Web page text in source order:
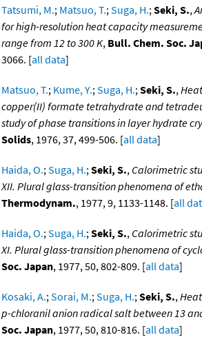
Tatsumi, M.; Matsuo, T.;Suga, H.;Seki, S.,
for high-resolution heat capacity
range from 12 to 300 K, Bull. Chem. Soc.
3066. [all data]
Matsuo, T.; Kume, Y.;Suga, H.;Seki, S.,
copper(II) formate tetrahydrate and
study of phase transitions in layer hydrate
Solids, 1976, 37, 499-506. [all data]
Haida, O.;Suga, H.;Seki, S., Calorimetric
XII. Plural glass-transition phenomena of
Thermodynam., 1977, 9, 1133-1148. [all
Haida, O.;Suga, H.;Seki, S., Calorimetric
XI. Plural glass-transition phenomena of
Soc. Japan, 1977, 50, 802-809. [all data]
Kosaki, A.;Sorai, M.;Suga, H.;Seki, S.,
p-chloranil anion radical salt between 13
Soc. Japan, 1977, 50, 810-816. [all data]